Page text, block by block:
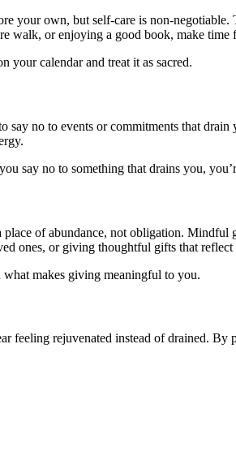
your own, but self-care is non-
walk, or enjoying a good book, make
your calendar and treat it as sacred.
say no to events or commitments that
say no to something that drains you,
of abundance, not obligation.
ones, or giving thoughtful gifts that reflect
makes giving meaningful to you.
feeling rejuvenated instead of drained.